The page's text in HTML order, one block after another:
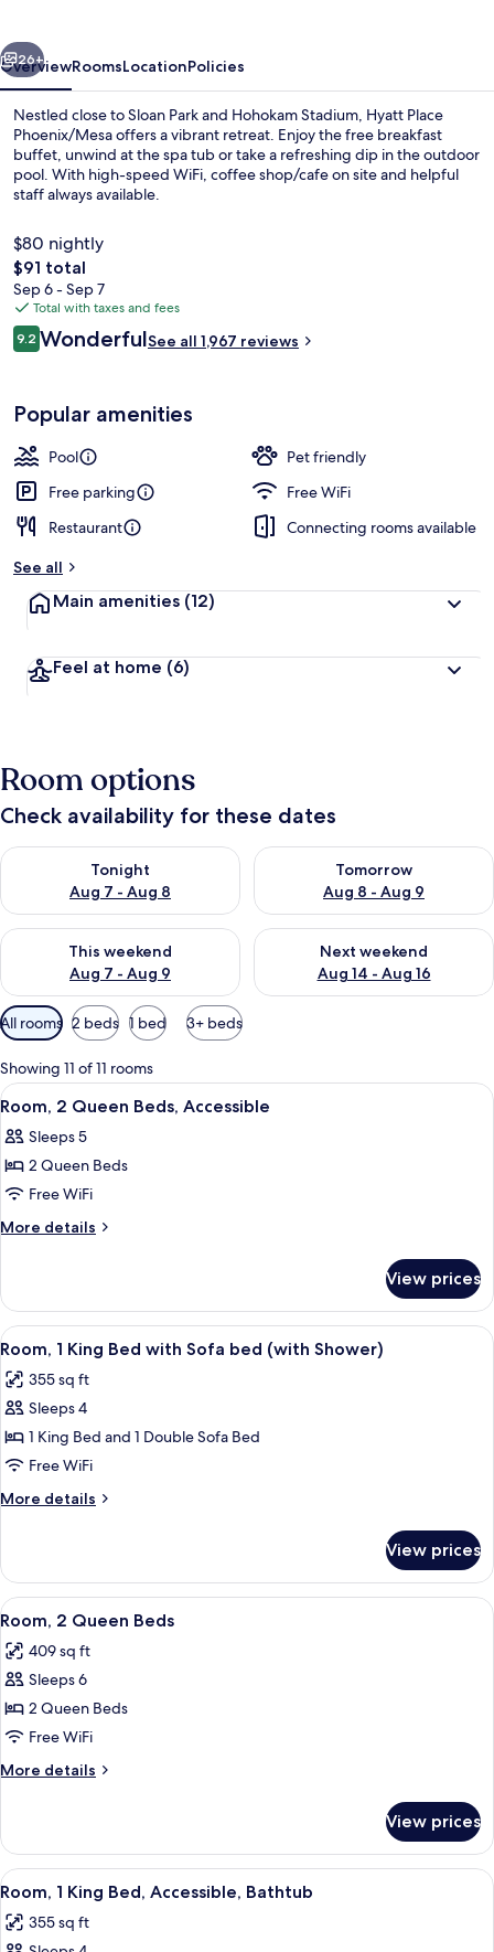
Next
26+
OverviewRoomsLocationPolicies
Nestled close to Sloan Park and Hohokam Stadium, Hyatt Place
Phoenix/Mesa offers a vibrant retreat. Enjoy the free breakfast
buffet, unwind at the spa tub or take a refreshing dip in the outdoor
pool. With high-speed WiFi, coffee shop/cafe on site and helpful
staff always available.
$80 nightly
The
total
price
is
$91
$91 total
Sep 6 - Sep 7
Total with taxes and fees
Reviews
9.29.2 out of 10
WonderfulSee all 1,967 reviews
Popular amenities
Pool
Pet friendly
Free parking
Free WiFi
Restaurant
Connecting rooms available
See all
Main amenities (12)
Feel at home (6)
Room options
Check availability for these dates
Tonight
Aug 7 - Aug 8
Check availability for tonight Aug 7 - Aug 8
Tomorrow
Aug 8 - Aug 9
Check availability for
This weekend
Aug 7 - Aug 9
Check availability for this weekend Aug 7 - Aug 9
Next weekend
Aug 14 - Aug 16
Check availability for next
Available
filters
for
rooms
All rooms 2 beds 1 bed 3+ beds
Showing 11 of 11 rooms
View
all
photos
for
Room,
2
Accessible
A hotel room with a bed, a TV, a
3
Room, 2 Queen Beds, Accessible
Sleeps 5
2 Queen Beds
Free WiFi
More details
More
2
Queen
Beds,
View prices
View
all
photos
for
Room,
1
King
Bed
Sofa
bed
(with
Shower)
A hotel room with a bed, a sofa, a
4
Room, 1 King Bed with Sofa bed (with Shower)
355 sq ft
Sleeps 4
1 King Bed and 1 Double Sofa Bed
Free WiFi
More details
More
1
King
Bed
Sofa
bed
Shower)
View prices
View
all
photos
for
Room,
2
Queen
Beds
A hotel room with two beds, a TV, a
4
Room, 2 Queen Beds
409 sq ft
Sleeps 6
2 Queen Beds
Free WiFi
More details
More
2
Queen
Beds
View prices
View
all
photos
A hotel room with a bed, a sofa, a
4
Room, 1 King Bed, Accessible, Bathtub
355 sq ft